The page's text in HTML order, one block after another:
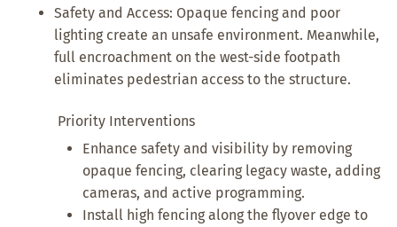
Priority Interventions
Enhance safety and visibility by removing
opaque fencing, clearing legacy waste, adding
cameras, and active programming.
Install high fencing along the flyover edge to
Safety and Access: Opaque fencing and poor
lighting create an unsafe environment. Meanwhile,
full encroachment on the west-side footpath
eliminates pedestrian access to the structure.